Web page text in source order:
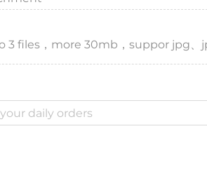
3 files，more 30mb，suppor jpg